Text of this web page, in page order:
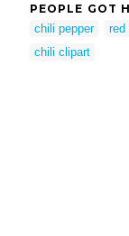
PEOPLE GOT
chili pepper
red
chili clipart